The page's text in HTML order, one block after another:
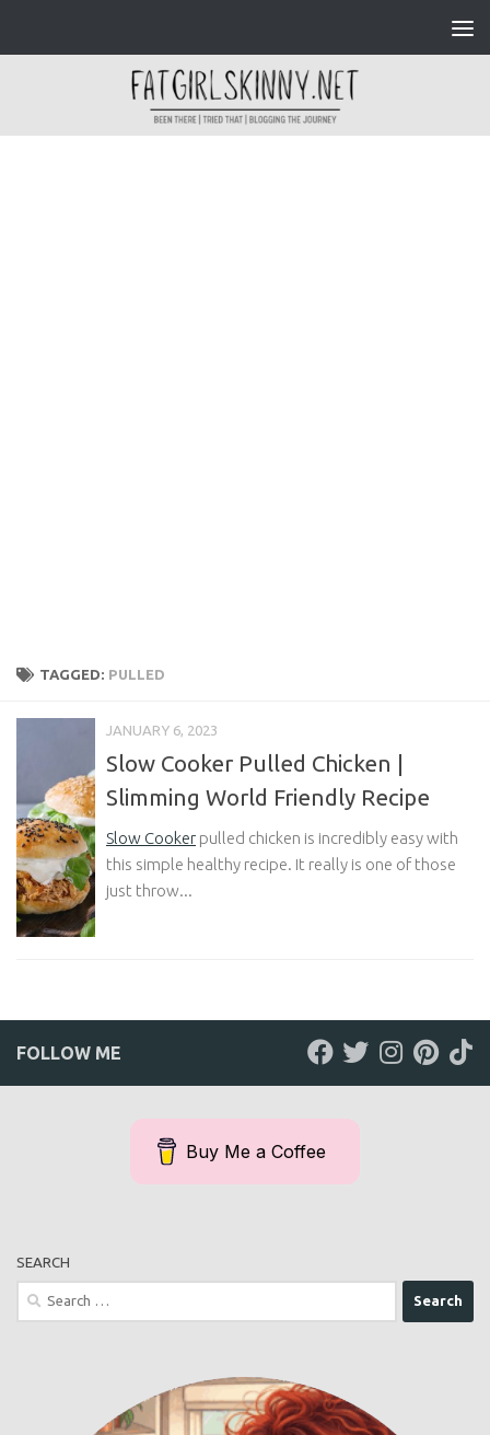
TAGGED: PULLED
JANUARY 6, 2023
Slow Cooker Pulled Chicken |
Slimming World Friendly Recipe
Slow Cooker pulled chicken is incredibly easy with
this simple healthy recipe. It really is one of those
just throw...
FOLLOW ME
Buy Me a Coffee
SEARCH
Search